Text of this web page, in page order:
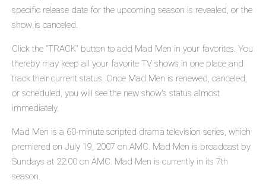
specific release date for the upcoming season is revealed, or the
show is canceled.
Click the "TRACK" button to add Mad Men in your favorites. You
thereby may keep all your favorite TV shows in one place and
track their current status. Once Mad Men is renewed, canceled,
or scheduled, you will see the new show's status almost
immediately.
Mad Men is a 60-minute scripted drama television series, which
premiered on July 19, 2007 on AMC. Mad Men is broadcast by
Sundays at 22:00 on AMC. Mad Men is currently in its 7th
season.